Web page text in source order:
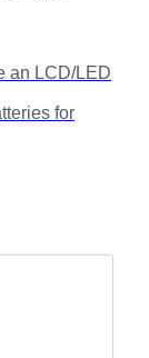
an LCD/LED
for